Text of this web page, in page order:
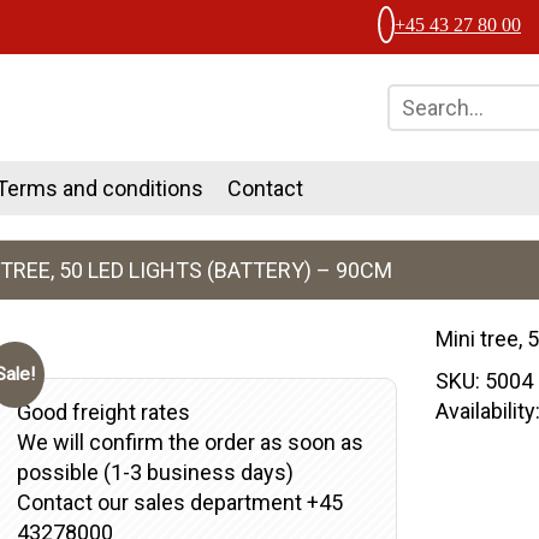
+45 43 27 80 00
and conditions Contact
50 LED LIGHTS (BATTERY) – 90CM
Good freight rates
We will confirm the order as soon as
possible (1-3 business days)
Contact our sales department +45
43278000
Mini tree,
SKU: 5004